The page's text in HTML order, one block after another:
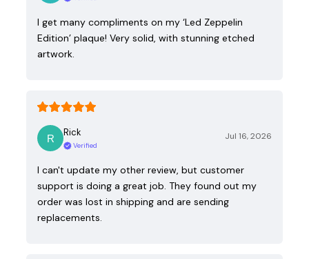
I get many compliments on my ‘Led Zeppelin
Edition’ plaque! Very solid, with stunning etched
artwork.
Rick
Verified
Jul 16, 2026
I can't update my other review, but customer
support is doing a great job. They found out my
order was lost in shipping and are sending
replacements.